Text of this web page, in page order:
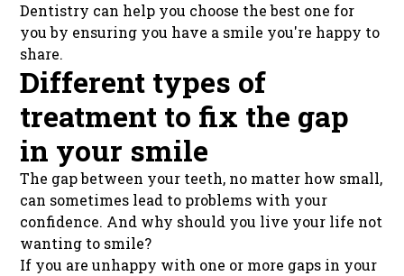
Dentistry can help you choose the best one for
you by ensuring you have a smile you're happy to
share.
Different types of
treatment to fix the gap
in your smile
The gap between your teeth, no matter how small,
can sometimes lead to problems with your
confidence. And why should you live your life not
wanting to smile?
If you are unhappy with one or more gaps in your